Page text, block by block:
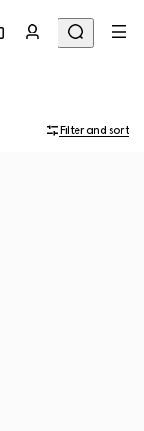
Filter and sort